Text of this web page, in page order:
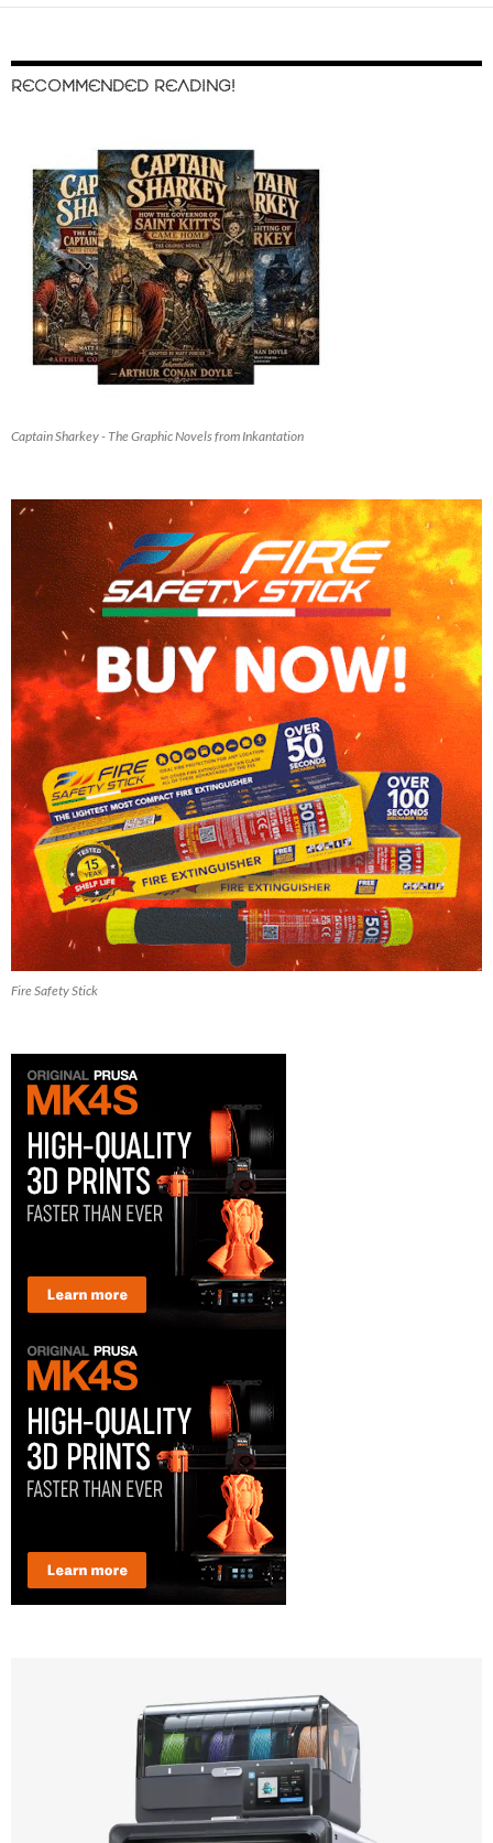
RECOMMENDED READING!
Captain Sharkey - The Graphic Novels from Inkantation
Fire Safety Stick